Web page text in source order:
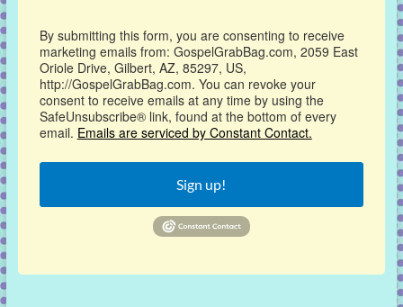
By submitting this form, you are consenting to receive
marketing emails from: GospelGrabBag.com, 2059 East
Oriole Drive, Gilbert, AZ, 85297, US,
http://GospelGrabBag.com. You can revoke your
consent to receive emails at any time by using the
SafeUnsubscribe® link, found at the bottom of every
email. Emails are serviced by Constant Contact.
Sign up!